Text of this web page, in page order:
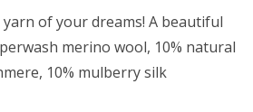
yarn of your dreams! A beautiful
merino wool, 10% natural
10% mulberry silk